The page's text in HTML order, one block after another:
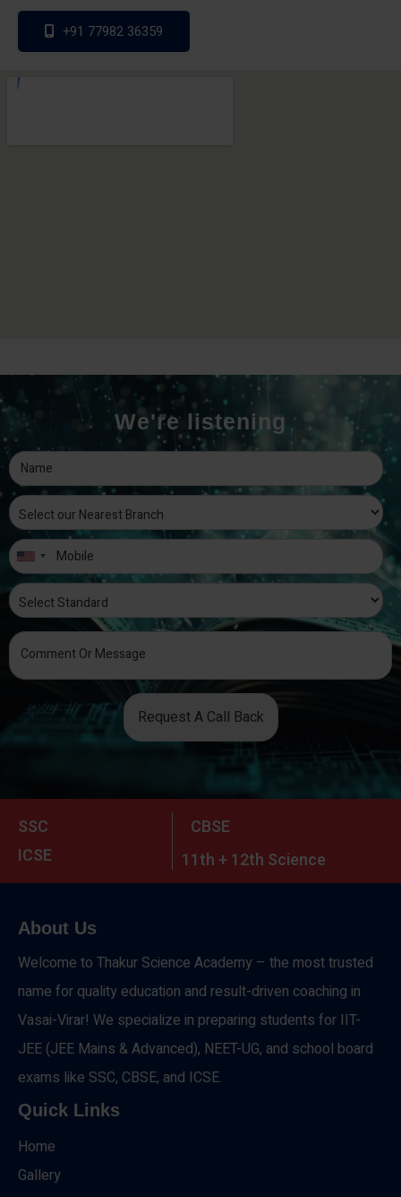
+91 77982 36359
We're listening
Request A Call Back
SSC
CBSE
ICSE
11th + 12th Science
About Us
Welcome to Thakur Science Academy – the most trusted
name for quality education and result-driven coaching in
Vasai-Virar! We specialize in preparing students for IIT-
JEE (JEE Mains & Advanced), NEET-UG, and school board
exams like SSC, CBSE, and ICSE.
Quick Links
Home
Gallery